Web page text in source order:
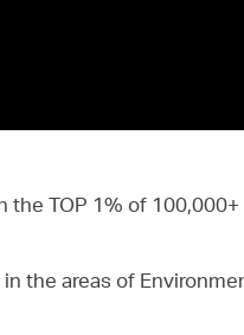
the TOP 1% of
the areas of